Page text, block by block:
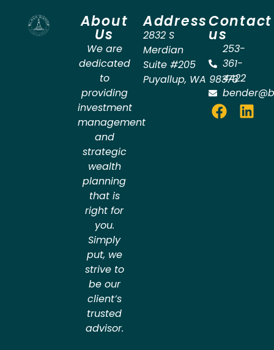
About
Us
We are
dedicated
to
providing
investment
management
and
strategic
wealth
planning
that is
right for
you.
Simply
put, we
strive to
be our
client’s
trusted
advisor.
Address
2832 S
Merdian
Suite #205
Puyallup, WA 98373
Contact
us
253-
361-
4422